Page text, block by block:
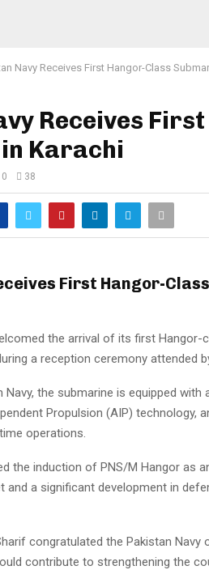
Navy Receives First Hangor-Class
Receives
Karachi
0 38
First Hangor-
the arrival of its first Hangor-
a reception ceremony attended
the submarine is equipped
Propulsion (AIP) technology,
operations.
the induction of PNS/M Hangor as
a significant development in
congratulated the Pakistan Navy
contribute to strengthening the